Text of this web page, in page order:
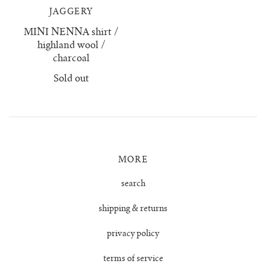
no waste collection
paola cardigan
paz ribbed shirt jumper
JAGGERY
MINI NENNA shirt /
highland wool /
charcoal
Sold out
MORE
search
shipping & returns
privacy policy
terms of service